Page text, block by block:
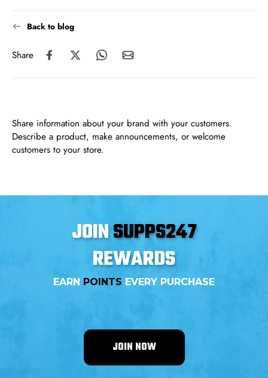
Back to blog
Share
Share information about your brand with your customers.
Describe a product, make announcements, or welcome
customers to your store.
JOINSUPPS247
REWARDS
EARN POINTS EVERY PURCHASE
JOIN NOW